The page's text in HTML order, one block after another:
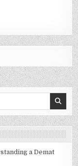
a Demat